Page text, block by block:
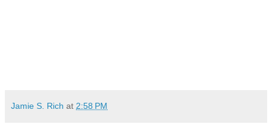
Jamie S. Rich at 2:58 PM